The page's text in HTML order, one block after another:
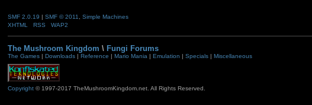
SMF 2.0.19 | SMF © 2011
Simple Machines
XHTML
RSS WAP2
The Mushroom Kingdom \ Fungi Forums
The Games| Downloads| Reference | Mario Mania | Emulation | Specials| Miscellaneous
Copyright© 1997-2017 TheMushroomKingdom.net. All Rights Reserved.